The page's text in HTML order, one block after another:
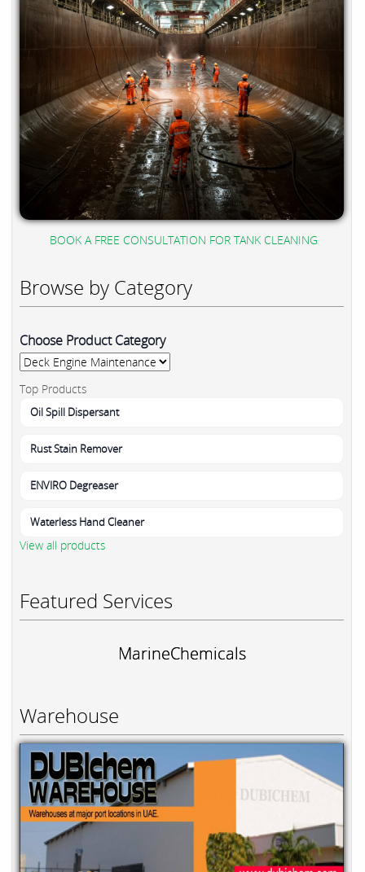
BOOK A FREE CONSULTATION FOR TANK CLEANING
Browse by Category
Choose Product Category
Top Products
Oil Spill Dispersant
Rust Stain Remover
ENVIRO Degreaser
Waterless Hand Cleaner
View all products
Featured Services
MarineChemicals
Warehouse